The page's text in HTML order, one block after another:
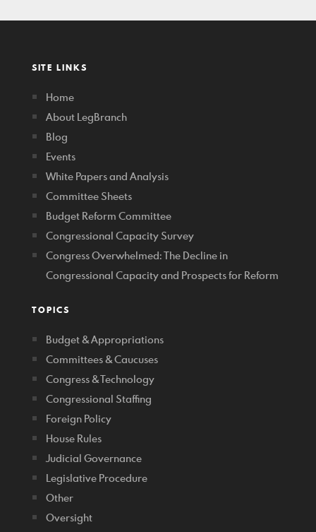
SITE LINKS
Home
About LegBranch
Blog
Events
White Papers and Analysis
Committee Sheets
Budget Reform Committee
Congressional Capacity Survey
Congress Overwhelmed: The Decline in
Congressional Capacity and Prospects for Reform
TOPICS
Budget & Appropriations
Committees & Caucuses
Congress & Technology
Congressional Staffing
Foreign Policy
House Rules
Judicial Governance
Legislative Procedure
Other
Oversight